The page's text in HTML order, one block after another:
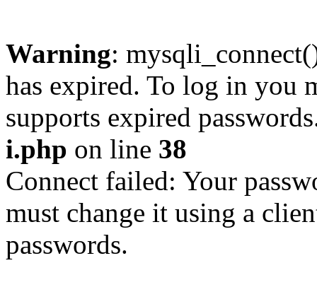
Warning:
has expired. To log in you
supports expired
i.php on line 38
Connect failed: Your
must change it using a
passwords.